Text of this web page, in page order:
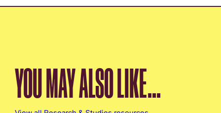
YOU MAY ALSO LIKE...